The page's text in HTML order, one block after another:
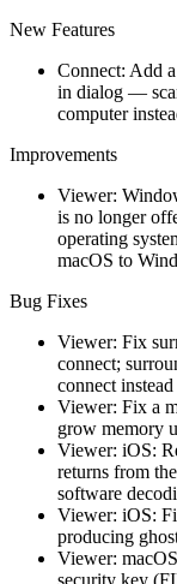
New Features
Connect: Add
in dialog —
computer
Improvements
Viewer:
is no longer
operating
macOS to
Bug Fixes
Viewer: Fix
connect;
connect
Viewer: Fix a
grow memory
Viewer: iOS:
returns from
software
Viewer: iOS:
producing
Viewer: